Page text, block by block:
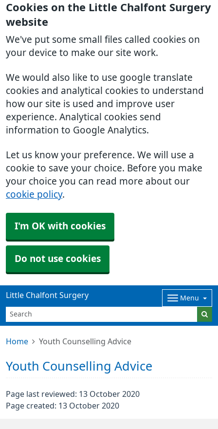
Cookies on the Little Chalfont Surgery
website
We've put some small files called cookies on
your device to make our site work.
We would also like to use google translate
cookies and analytical cookies to understand
how our site is used and improve user
experience. Analytical cookies send
information to Google Analytics.
Let us know your preference. We will use a
cookie to save your choice. Before you make
your choice you can read more about our
cookie policy.
I'm OK with cookies
Do not use cookies
Little Chalfont Surgery Menu
Home Youth Counselling Advice
Youth Counselling Advice
Page last reviewed: 13 October 2020
Page created: 13 October 2020